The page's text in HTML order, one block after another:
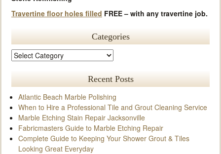
Travertine floor holes filled FREE – with any travertine job.
Categories
Recent Posts
Atlantic Beach Marble Polishing
When to Hire a Professional Tile and Grout Cleaning Service
Marble Etching Stain Repair Jacksonville
Fabricmasters Guide to Marble Etching Repair
Complete Guide to Keeping Your Shower Grout & Tiles
Looking Great Everyday